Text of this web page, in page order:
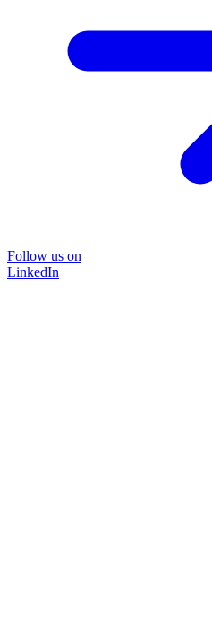
Follow us on
LinkedIn